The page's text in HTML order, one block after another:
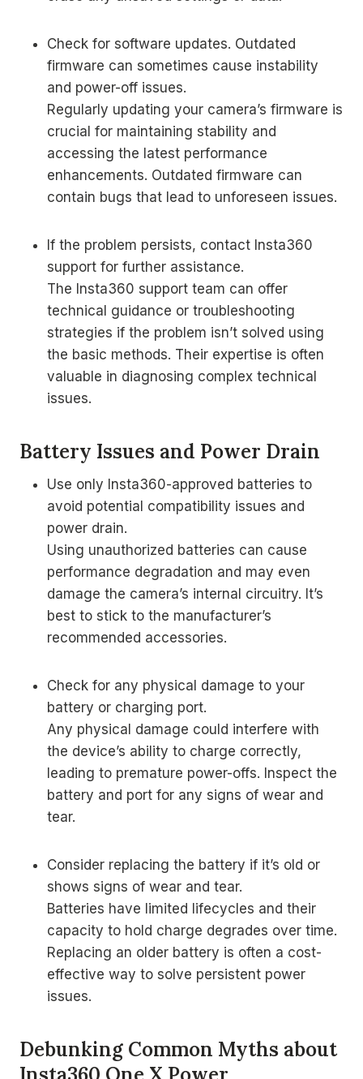
Check for software updates. Outdated
firmware can sometimes cause instability
and power-off issues.
Regularly updating your camera’s firmware is
crucial for maintaining stability and
accessing the latest performance
enhancements. Outdated firmware can
contain bugs that lead to unforeseen issues.
If the problem persists, contact Insta360
support for further assistance.
The Insta360 support team can offer
technical guidance or troubleshooting
strategies if the problem isn’t solved using
the basic methods. Their expertise is often
valuable in diagnosing complex technical
issues.
Battery Issues and Power Drain
Use only Insta360-approved batteries to
avoid potential compatibility issues and
power drain.
Using unauthorized batteries can cause
performance degradation and may even
damage the camera’s internal circuitry. It’s
best to stick to the manufacturer’s
recommended accessories.
Check for any physical damage to your
battery or charging port.
Any physical damage could interfere with
the device’s ability to charge correctly,
leading to premature power-offs. Inspect the
battery and port for any signs of wear and
tear.
Consider replacing the battery if it’s old or
shows signs of wear and tear.
Batteries have limited lifecycles and their
capacity to hold charge degrades over time.
Replacing an older battery is often a cost-
effective way to solve persistent power
issues.
Debunking Common Myths about